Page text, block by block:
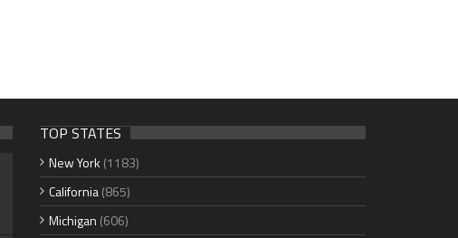
TOP STATES
New York (1183)
California(865)
Michigan (606)